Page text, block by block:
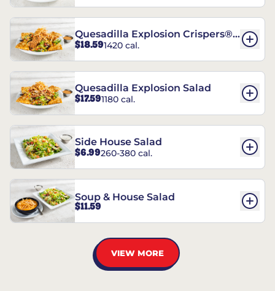
Quesadilla Explosion Crispers®
Salad
$18.591420 cal.
Quesadilla Explosion Salad
$17.591180 cal.
Side House Salad
$6.99260-380 cal.
Soup & House Salad
$11.59
VIEW MORE